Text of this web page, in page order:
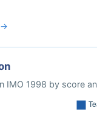
→
IMO 1998 by score